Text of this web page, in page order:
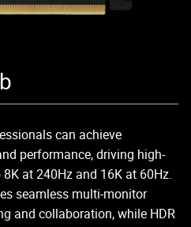
can achieve
performance, driving high-
at 240Hz and 16K at 60Hz.
seamless multi-monitor
and collaboration, while HDR